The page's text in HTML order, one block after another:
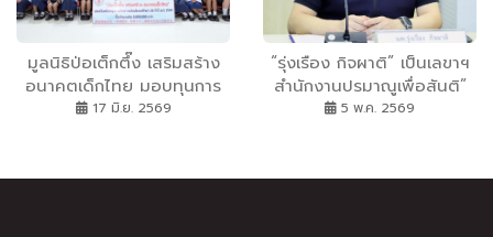
มูลนิธิป่อเต็กตึ๊ง เสริมสร้าง
อนาคตเด็กไทย มอบทุนการ
ศึกษาระดับชั้นประถมศึกษา
ทรัพย์เพื่อถวายเป็นพระราช
17 มิ.ย. 2569
“รุ่งเรือง กิจผาติ” เป็นเลขาฯ
สำนักงานปรมาณูเพื่อสันติ”
5 พ.ค. 2569